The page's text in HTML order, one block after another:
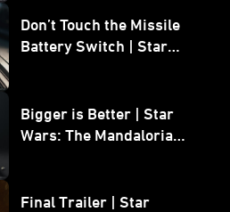
Don’t Touch the Missile
Battery Switch | Star
Bigger is Better | Star
Wars: The Mandalorian
Final Trailer | Star